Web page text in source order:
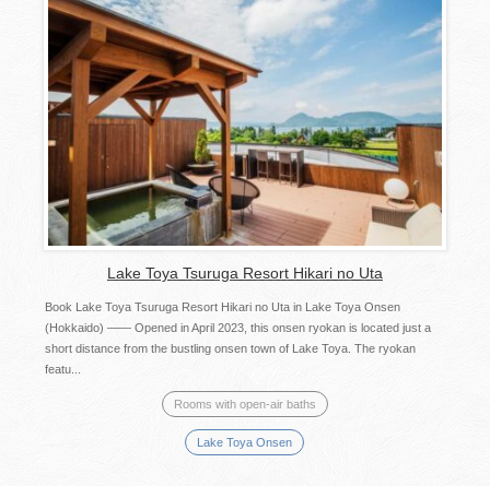
Lake Toya Tsuruga Resort Hikari no Uta
Book Lake Toya Tsuruga Resort Hikari no Uta in Lake Toya Onsen
(Hokkaido) —— Opened in April 2023, this onsen ryokan is located just a
short distance from the bustling onsen town of Lake Toya. The ryokan
featu...
Rooms with open-air baths
Lake Toya Onsen